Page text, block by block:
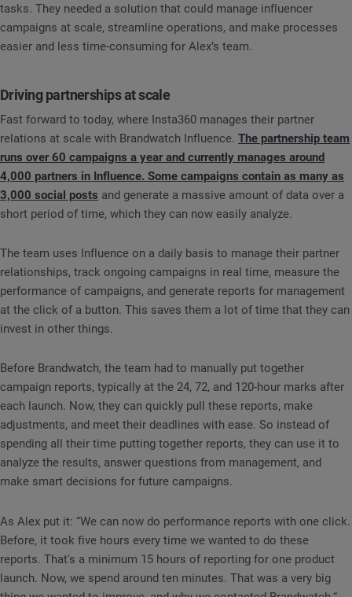
tasks. They needed a solution that could manage influencer
campaigns at scale, streamline operations, and make processes
easier and less time-consuming for Alex’s team.
Driving partnerships at scale
Fast forward to today, where Insta360 manages their partner
relations at scale with Brandwatch Influence. The partnership team
runs over 60 campaigns a year and currently manages around
4,000 partners in Influence. Some campaigns contain as many as
3,000 social posts and generate a massive amount of data over a
short period of time, which they can now easily analyze.
The team uses Influence on a daily basis to manage their partner
relationships, track ongoing campaigns in real time, measure the
performance of campaigns, and generate reports for management
at the click of a button. This saves them a lot of time that they can
invest in other things.
Before Brandwatch, the team had to manually put together
campaign reports, typically at the 24, 72, and 120-hour marks after
each launch. Now, they can quickly pull these reports, make
adjustments, and meet their deadlines with ease. So instead of
spending all their time putting together reports, they can use it to
analyze the results, answer questions from management, and
make smart decisions for future campaigns.
As Alex put it: “We can now do performance reports with one click.
Before, it took five hours every time we wanted to do these
reports. That's a minimum 15 hours of reporting for one product
launch. Now, we spend around ten minutes. That was a very big